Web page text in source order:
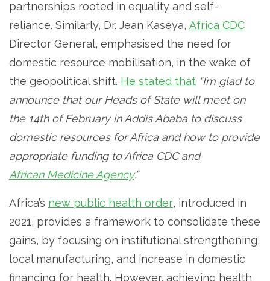
partnerships rooted in equality and self-
reliance. Similarly, Dr. Jean Kaseya, Africa CDC
Director General, emphasised the need for
domestic resource mobilisation, in the wake of
the geopolitical shift. He stated that “I’m glad to
announce that our Heads of State will meet on
the 14th of February in Addis Ababa to discuss
domestic resources for Africa and how to provide
appropriate funding to Africa CDC and
African Medicine Agency.”
Africa’s new public health order, introduced in
2021, provides a framework to consolidate these
gains, by focusing on institutional strengthening,
local manufacturing, and increase in domestic
financing for health. However, achieving health